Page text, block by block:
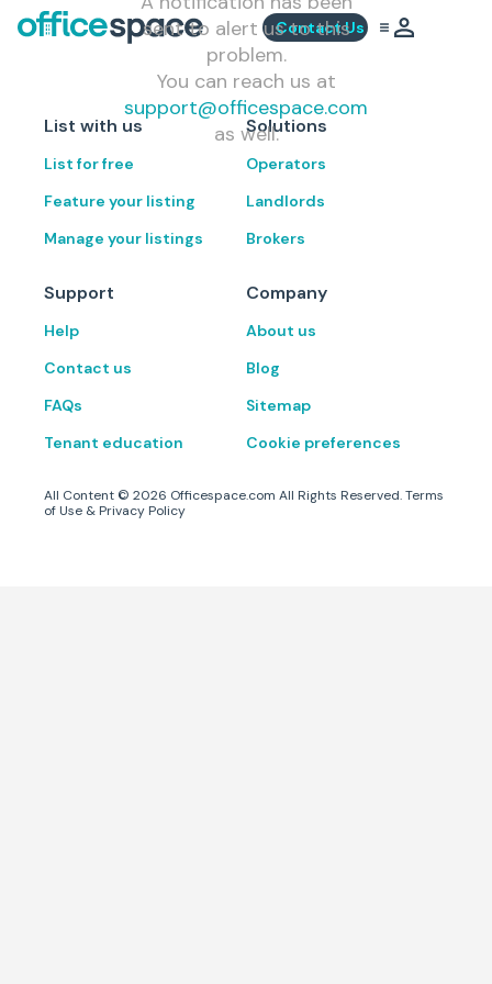
Contact Us
sent to alert us to this
problem.
You can reach us at
support@officespace.com
as well.
List with us
List for free
Feature your listing
Manage your listings
Solutions
Operators
Landlords
Brokers
Support
Help
Contact us
FAQs
Tenant education
Company
About us
Blog
Sitemap
Cookie preferences
All Content © 2026 Officespace.com All Rights Reserved.Terms
of Use & Privacy Policy